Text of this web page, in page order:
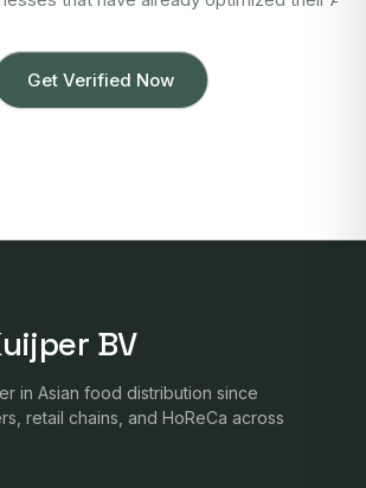
Get Verified Now
BV
in Asian food distribution since
retail chains, and HoReCa across